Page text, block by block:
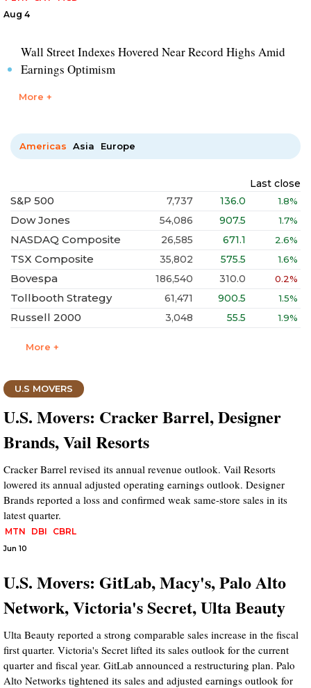
Aug 4
Wall Street Indexes Hovered Near Record Highs Amid
Earnings Optimism
More +
Americas Asia Europe
Last close
S&P 500 7,737 136.0 1.8%
Dow Jones 54,086 907.5 1.7%
NASDAQ Composite 26,585 671.1 2.6%
TSX Composite 35,802 575.5 1.6%
Bovespa 186,540 310.0 0.2%
Tollbooth Strategy 61,471 900.5 1.5%
Russell 2000 3,048 55.5 1.9%
More +
U.S MOVERS
U.S. Movers: Cracker Barrel, Designer
Brands, Vail Resorts
Cracker Barrel revised its annual revenue outlook. Vail Resorts
lowered its annual adjusted operating earnings outlook. Designer
Brands reported a loss and confirmed weak same-store sales in its
latest quarter.
MTN DBI CBRL
Jun 10
U.S. Movers: GitLab, Macy's, Palo Alto
Network, Victoria's Secret, Ulta Beauty
Ulta Beauty reported a strong comparable sales increase in the fiscal
first quarter. Victoria's Secret lifted its sales outlook for the current
quarter and fiscal year. GitLab announced a restructuring plan. Palo
Alto Networks tightened its sales and adjusted earnings outlook for